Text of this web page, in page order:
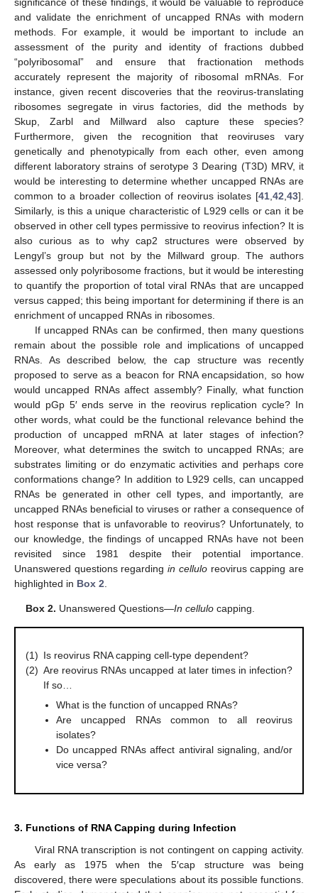
and validate the enrichment of uncapped RNAs with modern
methods. For example, it would be important to include an
assessment of the purity and identity of fractions dubbed
“polyribosomal” and ensure that fractionation methods
accurately represent the majority of ribosomal mRNAs. For
instance, given recent discoveries that the reovirus-translating
ribosomes segregate in virus factories, did the methods by
Skup, Zarbl and Millward also capture these species?
Furthermore, given the recognition that reoviruses vary
genetically and phenotypically from each other, even among
different laboratory strains of serotype 3 Dearing (T3D) MRV, it
would be interesting to determine whether uncapped RNAs are
common to a broader collection of reovirus isolates [41 42 43].
Similarly, is this a unique characteristic of L929 cells or can it be
observed in other cell types permissive to reovirus infection? It is
also curious as to why cap2 structures were observed by
Lengyl’s group but not by the Millward group. The authors
assessed only polyribosome fractions, but it would be interesting
to quantify the proportion of total viral RNAs that are uncapped
versus capped; this being important for determining if there is an
enrichment of uncapped RNAs in ribosomes.
If uncapped RNAs can be confirmed, then many questions
remain about the possible role and implications of uncapped
RNAs. As described below, the cap structure was recently
proposed to serve as a beacon for RNA encapsidation, so how
would uncapped RNAs affect assembly? Finally, what function
would pGp 5′ ends serve in the reovirus replication cycle? In
other words, what could be the functional relevance behind the
production of uncapped mRNA at later stages of infection?
Moreover, what determines the switch to uncapped RNAs; are
substrates limiting or do enzymatic activities and perhaps core
conformations change? In addition to L929 cells, can uncapped
RNAs be generated in other cell types, and importantly, are
uncapped RNAs beneficial to viruses or rather a consequence of
host response that is unfavorable to reovirus? Unfortunately, to
our knowledge, the findings of uncapped RNAs have not been
revisited since 1981 despite their potential importance.
Unanswered questions regardingin celluloreovirus capping are
highlighted in Box 2
Box 2. Unanswered Questions—In cellulo capping.
(1) Is reovirus RNA capping cell-type dependent?
(2) Are reovirus RNAs uncapped at later times in infection?
If so…
What is the function of uncapped RNAs?
Are uncapped RNAs common to all reovirus
isolates?
Do uncapped RNAs affect antiviral signaling, and/or
vice versa?
3. Functions of RNA Capping during Infection
Viral RNA transcription is not contingent on capping activity.
As early as 1975 when the 5′cap structure was being
discovered, there were speculations about its possible functions.